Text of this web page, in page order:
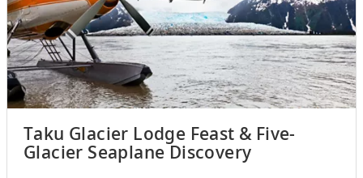
Taku Glacier Lodge Feast & Five-
Glacier Seaplane Discovery